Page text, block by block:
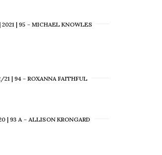
| 95 – MICHAEL KNOWLES
21 | 94 – ROXANNA FAITHFUL
| 93 A – ALLISON KRONGARD